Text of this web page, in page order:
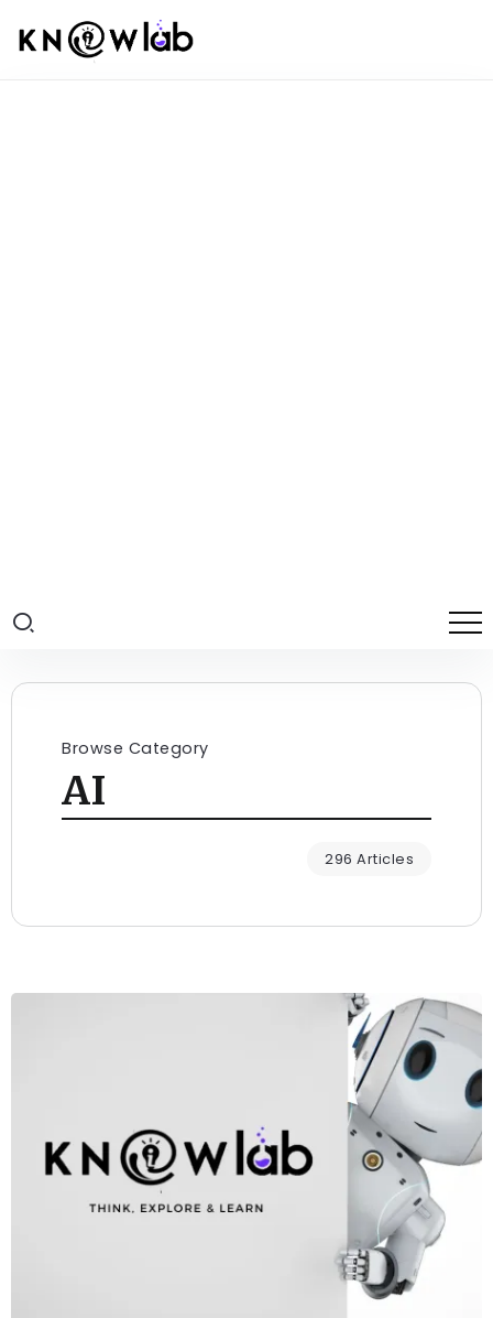
Browse Category
AI
296 Articles